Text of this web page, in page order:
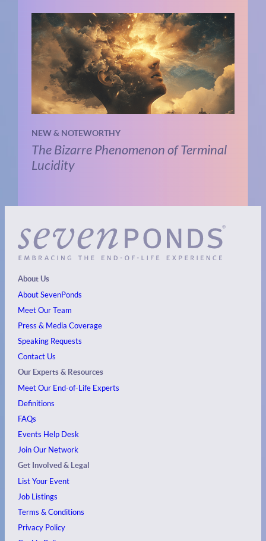
NEW & NOTEWORTHY
The Bizarre Phenomenon of Terminal
Lucidity
About Us
About SevenPonds
Meet Our Team
Press & Media Coverage
Speaking Requests
Contact Us
Our Experts & Resources
Meet Our End-of-Life Experts
Definitions
FAQs
Events Help Desk
Join Our Network
Get Involved & Legal
List Your Event
Job Listings
Terms & Conditions
Privacy Policy